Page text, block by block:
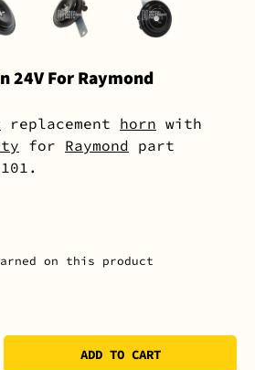
24V For Raymond
replacement horn with
for Raymond part
on this product
ADD TO CART